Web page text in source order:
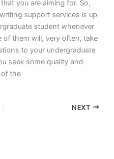
you are aiming for. So,
support services is up
student whenever
of them will, very often, take
to your undergraduate
seek some quality and
the
NEXT